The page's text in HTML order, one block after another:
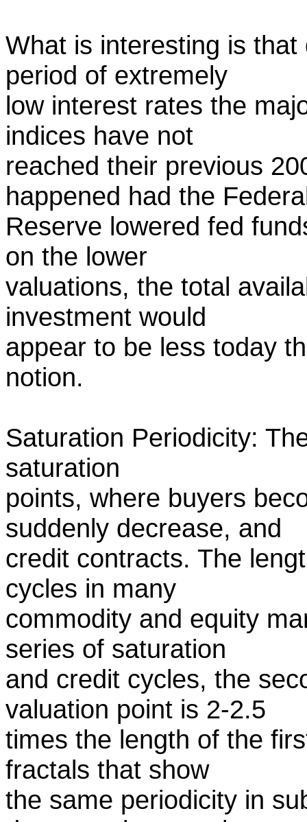
What is interesting is
period of extremely
low interest rates the
indices have not
reached their previous
happened had the
Reserve lowered fed
on the lower
valuations, the total
investment would
appear to be less today
notion.
Saturation Periodicity:
saturation
points, where buyers
suddenly decrease, and
credit contracts. The
cycles in many
commodity and equity
series of saturation
and credit cycles, the
valuation point is 2-2.5
times the length of the
fractals that show
the same periodicity in